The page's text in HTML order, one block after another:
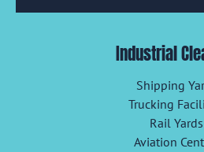
Industrial
Shipping
Trucking
Rail Yards
Aviation